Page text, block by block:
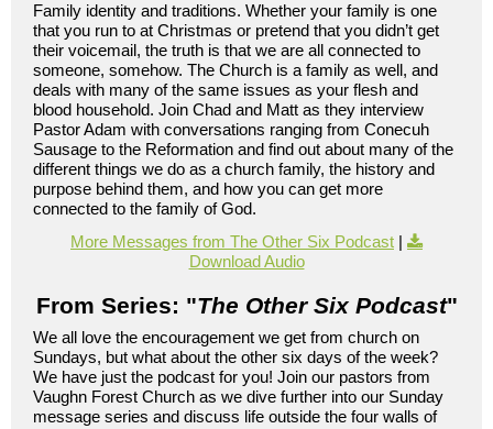
Family identity and traditions. Whether your family is one
that you run to at Christmas or pretend that you didn’t get
their voicemail, the truth is that we are all connected to
someone, somehow. The Church is a family as well, and
deals with many of the same issues as your flesh and
blood household. Join Chad and Matt as they interview
Pastor Adam with conversations ranging from Conecuh
Sausage to the Reformation and find out about many of the
different things we do as a church family, the history and
purpose behind them, and how you can get more
connected to the family of God.
More Messages from The Other Six Podcast |
Download Audio
From Series: "The Other Six Podcast"
We all love the encouragement we get from church on
Sundays, but what about the other six days of the week?
We have just the podcast for you! Join our pastors from
Vaughn Forest Church as we dive further into our Sunday
message series and discuss life outside the four walls of